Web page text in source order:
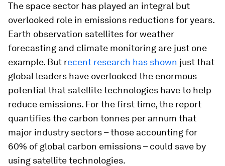
The space sector has played an integral but
overlooked role in emissions reductions for years.
Earth observation satellites for weather
forecasting and climate monitoring are just one
example. But recent research has shown just that
global leaders have overlooked the enormous
potential that satellite technologies have to help
reduce emissions. For the first time, the report
quantifies the carbon tonnes per annum that
major industry sectors – those accounting for
60% of global carbon emissions – could save by
using satellite technologies.